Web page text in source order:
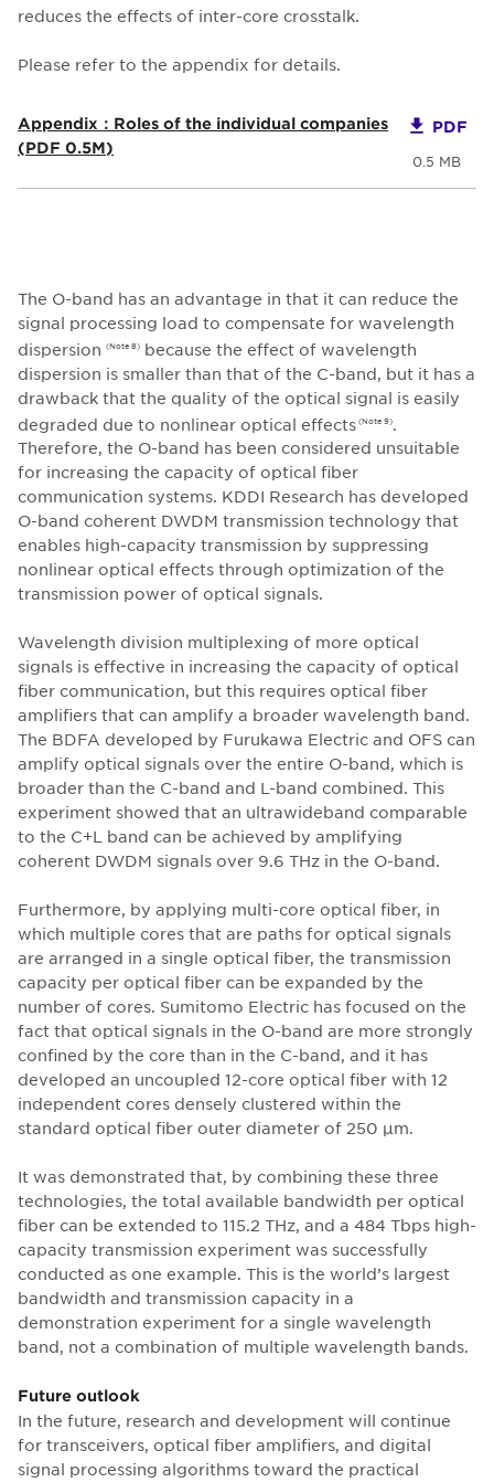
reduces the effects of inter-core crosstalk.
Please refer to the appendix for details.
Appendix：Roles of the individual companies
(PDF 0.5M)
PDF
0.5 MB
The O-band has an advantage in that it can reduce the
signal processing load to compensate for wavelength
dispersion (Note 8) because the effect of wavelength
dispersion is smaller than that of the C-band, but it has a
drawback that the quality of the optical signal is easily
degraded due to nonlinear optical effects (Note 9)
Therefore, the O-band has been considered unsuitable
for increasing the capacity of optical fiber
communication systems. KDDI Research has developed
O-band coherent DWDM transmission technology that
enables high-capacity transmission by suppressing
nonlinear optical effects through optimization of the
transmission power of optical signals.
Wavelength division multiplexing of more optical
signals is effective in increasing the capacity of optical
fiber communication, but this requires optical fiber
amplifiers that can amplify a broader wavelength band.
The BDFA developed by Furukawa Electric and OFS can
amplify optical signals over the entire O-band, which is
broader than the C-band and L-band combined. This
experiment showed that an ultrawideband comparable
to the C+L band can be achieved by amplifying
coherent DWDM signals over 9.6 THz in the O-band.
Furthermore, by applying multi-core optical fiber, in
which multiple cores that are paths for optical signals
are arranged in a single optical fiber, the transmission
capacity per optical fiber can be expanded by the
number of cores. Sumitomo Electric has focused on the
fact that optical signals in the O-band are more strongly
confined by the core than in the C-band, and it has
developed an uncoupled 12-core optical fiber with 12
independent cores densely clustered within the
standard optical fiber outer diameter of 250 μm.
It was demonstrated that, by combining these three
technologies, the total available bandwidth per optical
fiber can be extended to 115.2 THz, and a 484 Tbps high-
capacity transmission experiment was successfully
conducted as one example. This is the world’s largest
bandwidth and transmission capacity in a
demonstration experiment for a single wavelength
band, not a combination of multiple wavelength bands.
Future outlook
In the future, research and development will continue
for transceivers, optical fiber amplifiers, and digital
signal processing algorithms toward the practical